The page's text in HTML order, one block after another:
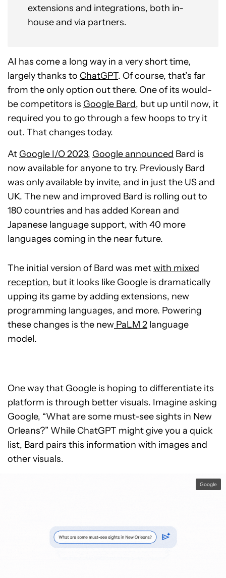
extensions and integrations, both in-
house and via partners.
AI has come a long way in a very short time,
largely thanks to ChatGPT. Of course, that’s far
from the only option out there. One of its would-
be competitors is Google Bard, but up until now, it
required you to go through a few hoops to try it
out. That changes today.
At Google I/O 2023, Google announced Bard is
now available for anyone to try. Previously Bard
was only available by invite, and in just the US and
UK. The new and improved Bard is rolling out to
180 countries and has added Korean and
Japanese language support, with 40 more
languages coming in the near future.
The initial version of Bard was metwith mixed
reception, but it looks like Google is dramatically
upping its game by adding extensions, new
programming languages, and more. Powering
these changes is the new PaLM 2 language
model.
One way that Google is hoping to differentiate its
platform is through better visuals. Imagine asking
Google, “What are some must-see sights in New
Orleans?” While ChatGPT might give you a quick
list, Bard pairs this information with images and
other visuals.
Google